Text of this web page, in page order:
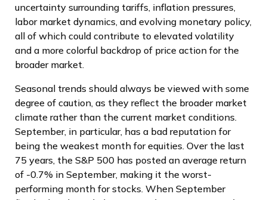
uncertainty surrounding tariffs, inflation pressures,
labor market dynamics, and evolving monetary policy,
all of which could contribute to elevated volatility
and a more colorful backdrop of price action for the
broader market.
Seasonal trends should always be viewed with some
degree of caution, as they reflect the broader market
climate rather than the current market conditions.
September, in particular, has a bad reputation for
being the weakest month for equities. Over the last
75 years, the S&P 500 has posted an average return
of -0.7% in September, making it the worst-
performing month for stocks. When September